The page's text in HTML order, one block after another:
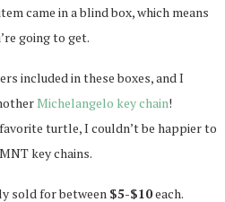
came in a blind box, which means
going to get.
included in these boxes, and I
Michelangelo key chain!
turtle, I couldn’t be happier to
key chains.
sold for between $5-$10each.